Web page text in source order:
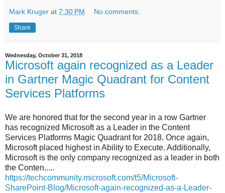
Mark Kruger at 7:30 PM No comments:
Share
Wednesday, October 31, 2018
Microsoft again recognized as a Leader
in Gartner Magic Quadrant for Content
Services Platforms
We are honored that for the second year in a row Gartner
has recognized Microsoft as a Leader in the Content
Services Platforms Magic Quadrant for 2018. Once again,
Microsoft placed highest in Ability to Execute. Additionally,
Microsoft is the only company recognized as a leader in both
the Conten.....
https://techcommunity.microsoft.com/t5/Microsoft-
SharePoint-Blog/Microsoft-again-recognized-as-a-Leader-